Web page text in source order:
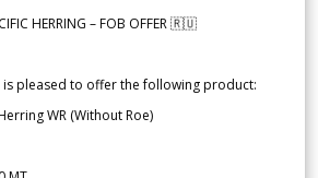
HERRING – FOB OFFER 🇷🇺
is pleased to offer the following product:
WR (Without Roe)